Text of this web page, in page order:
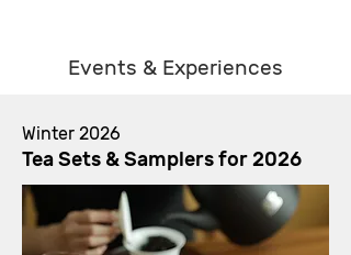
Events & Experiences
Winter 2026
Tea Sets & Samplers for 2026